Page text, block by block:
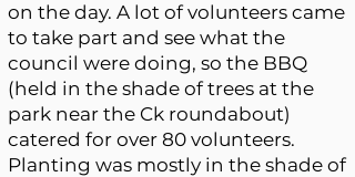
on the day. A lot of volunteers came
to take part and see what the
council were doing, so the BBQ
(held in the shade of trees at the
park near the Ck roundabout)
catered for over 80 volunteers.
Planting was mostly in the shade of